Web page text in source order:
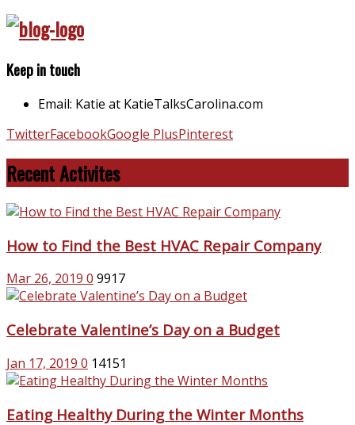
Keep in touch
Email: Katie at KatieTalksCarolina.com
TwitterFacebookGoogle PlusPinterest
Recent Activites
How to Find the Best HVAC Repair Company
Mar 26, 2019 0 9917
Celebrate Valentine’s Day on a Budget
Jan 17, 2019 0 14151
Eating Healthy During the Winter Months